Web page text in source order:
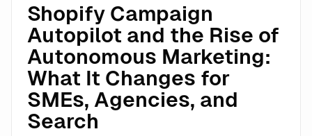
Shopify Campaign
Autopilot and the Rise of
Autonomous Marketing:
What It Changes for
SMEs, Agencies, and
Search